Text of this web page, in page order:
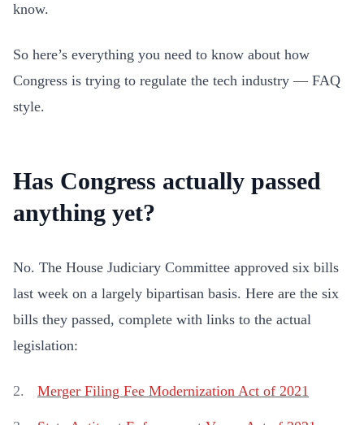
know.
So here’s everything you need to know about how
Congress is trying to regulate the tech industry — FAQ
style.
Has Congress actually passed
anything yet?
No. The House Judiciary Committee approved six bills
last week on a largely bipartisan basis. Here are the six
bills they passed, complete with links to the actual
legislation:
Merger Filing Fee Modernization Act of 2021